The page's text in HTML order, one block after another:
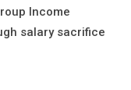
Income
salary sacrifice